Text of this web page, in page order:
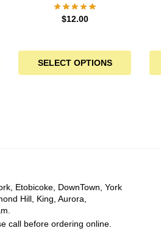
$12.00
SELECT OPTIONS
Etobicoke, DownTown, York
Hill, King, Aurora,
call before ordering online.